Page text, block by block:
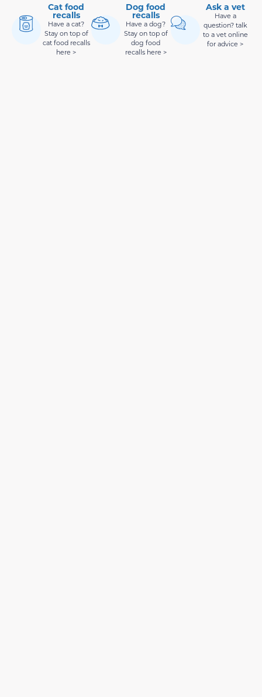
Cat food
recalls
Have a cat?
Stay on top of
cat food recalls
here >
Dog food
recalls
Have a dog?
Stay on top of
dog food
recalls here >
Ask a vet
Have a
question? talk
to a vet online
for advice >